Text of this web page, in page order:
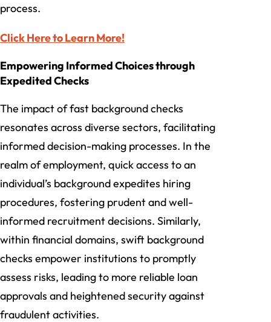
process.
Click Here to Learn More!
Empowering Informed Choices through
Expedited Checks
The impact of fast background checks
resonates across diverse sectors, facilitating
informed decision-making processes. In the
realm of employment, quick access to an
individual’s background expedites hiring
procedures, fostering prudent and well-
informed recruitment decisions. Similarly,
within financial domains, swift background
checks empower institutions to promptly
assess risks, leading to more reliable loan
approvals and heightened security against
fraudulent activities.